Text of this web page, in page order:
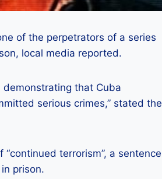
of the perpetrators of a series
local media reported.
demonstrating that Cuba
serious crimes,” stated the
terrorism”, a sentence
prison.